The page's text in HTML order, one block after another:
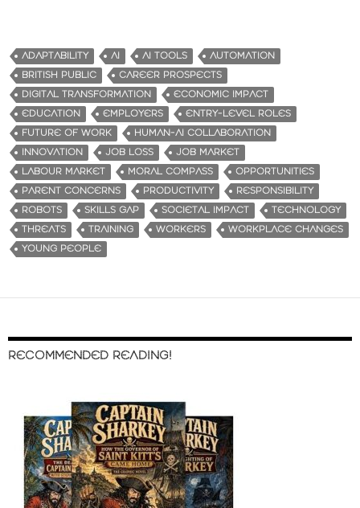
ADAPTABILITY AI AI TOOLS
AUTOMATION
BRITISH PUBLIC
CAREER PROSPECTS
DIGITAL TRANSFORMATION
ECONOMIC IMPACT
EDUCATION
EMPLOYERS
ENTRY-LEVEL ROLES
FUTURE OF WORK
HUMAN-AI COLLABORATION
INNOVATION
JOB LOSS
JOB MARKET
LABOUR MARKET
MORAL COMPASS
OPPORTUNITIES
PARENT CONCERNS
PRODUCTIVITY
RESPONSIBILITY
ROBOTS
SKILLS GAP SOCIETAL IMPACT
TECHNOLOGY
THREATS
TRAINING WORKERS
WORKPLACE CHANGES
YOUNG PEOPLE
RECOMMENDED READING!